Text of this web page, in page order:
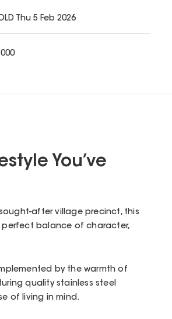
Thu 5 Feb 2026
You’ve
after village precinct, this
balance of character,
by the warmth of
quality stainless steel
of living in mind.